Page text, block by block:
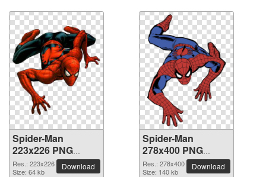
Spider-Man
223x226 PNG
picture
Res.: 223x226
Size: 64 kb
Download
Spider-Man
278x400 PNG
picture
Res.: 278x400
Size: 140 kb
Download